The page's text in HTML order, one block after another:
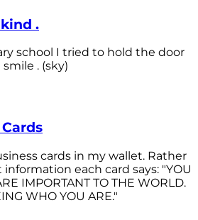
.
school I tried to hold the door
. (sky)
cards in my wallet. Rather
each card says: "YOU
IMPORTANT TO THE WORLD.
WHO YOU ARE."